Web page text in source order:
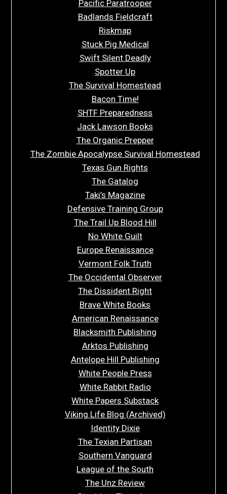
Pacific Paratrooper
Badlands Fieldcraft
Riskmap
Stuck Pig Medical
Swift Silent Deadly
Spotter Up
The Survival Homestead
Bacon Time!
SHTF Preparedness
Jack Lawson Books
The Organic Prepper
The Zombie Apocalypse Survival Homestead
Texas Gun Rights
The Gatalog
Taki’s Magazine
Defensive Training Group
The Trail Up Blood Hill
No White Guilt
Europe Renaissance
Vermont Folk Truth
The Occidental Observer
The Dissident Right
Brave White Books
American Renaissance
Blacksmith Publishing
Arktos Publishing
Antelope Hill Publishing
White People Press
White Rabbit Radio
White Papers Substack
Viking Life Blog (Archived)
Identity Dixie
The Texian Partisan
Southern Vanguard
League of the South
The Unz Review